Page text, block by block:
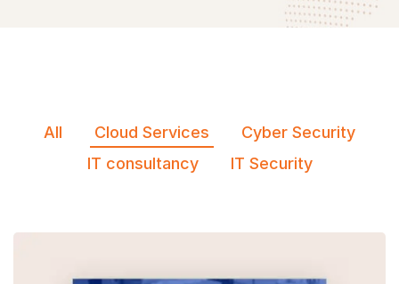
All Cloud Services
Cyber Security
IT consultancy
IT Security